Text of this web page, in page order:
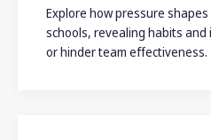
Explore how pressure
schools, revealing habits
or hinder team effectiveness.